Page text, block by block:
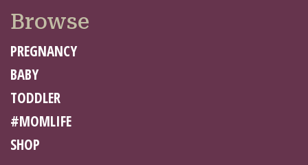
Browse
PREGNANCY
BABY
TODDLER
#MOMLIFE
SHOP